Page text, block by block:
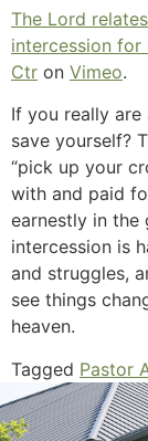
The Lord
intercession for
Ctr on Vimeo.
If you really
save yourself?
“pick up your
with and paid
earnestly in the
intercession is
and struggles,
see things
heaven.
Tagged Pastor